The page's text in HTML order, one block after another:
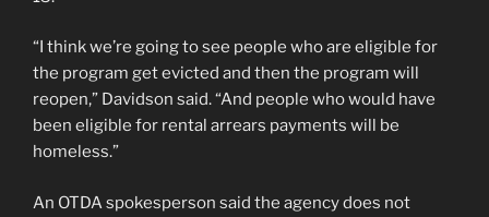
“I think we’re going to see people who are eligible for
the program get evicted and then the program will
reopen,” Davidson said. “And people who would have
been eligible for rental arrears payments will be
homeless.”
An OTDA spokesperson said the agency does not